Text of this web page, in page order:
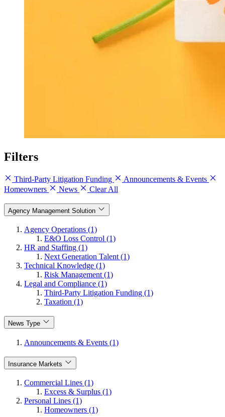
Filters
Third-Party Litigation Funding
Announcements & Events
Homeowners
News Clear All
Agency Management Solution
Agency Operations (1)
E&O Loss Control (1)
HR and Staffing (1)
Next Generation Talent (1)
Technical Knowledge (1)
Risk Management (1)
Legal and Compliance (1)
Third-Party Litigation Funding (1)
Taxation (1)
News Type
Announcements & Events (1)
Insurance Markets
Commercial Lines (1)
Excess & Surplus (1)
Personal Lines (1)
Homeowners (1)